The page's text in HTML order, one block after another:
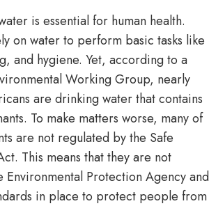
is essential for human health.
on water to perform basic tasks like
and hygiene. Yet, according to a
Working Group, nearly
are drinking water that contains
To make matters worse, many of
are not regulated by the Safe
This means that they are not
Environmental Protection Agency and
in place to protect people from